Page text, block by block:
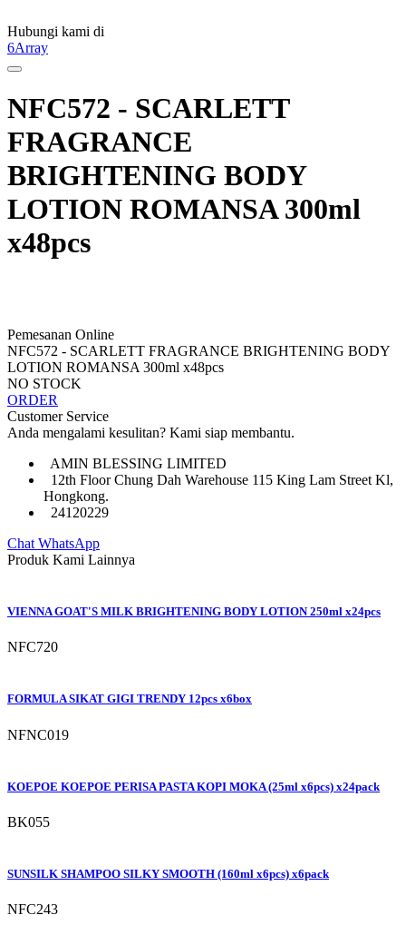
Hubungi kami di
6Array
NFC572 - SCARLETT
FRAGRANCE
BRIGHTENING BODY
LOTION ROMANSA 300ml
x48pcs
Pemesanan Online
NFC572 - SCARLETT FRAGRANCE BRIGHTENING BODY
LOTION ROMANSA 300ml x48pcs
NO STOCK
ORDER
Customer Service
Anda mengalami kesulitan? Kami siap membantu.
AMIN BLESSING LIMITED
12th Floor Chung Dah Warehouse 115 King Lam Street Kl,
Hongkong.
24120229
Chat WhatsApp
Produk Kami Lainnya
VIENNA GOAT'S MILK BRIGHTENING BODY LOTION 250ml x24pcs
NFC720
FORMULA SIKAT GIGI TRENDY 12pcs x6box
NFNC019
KOEPOE KOEPOE PERISA PASTA KOPI MOKA (25ml x6pcs) x24pack
BK055
SUNSILK SHAMPOO SILKY SMOOTH (160ml x6pcs) x6pack
NFC243